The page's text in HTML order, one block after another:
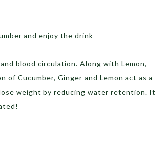
and enjoy the drink
blood circulation. Along with Lemon,
Cucumber, Ginger and Lemon act as a
weight by reducing water retention. It